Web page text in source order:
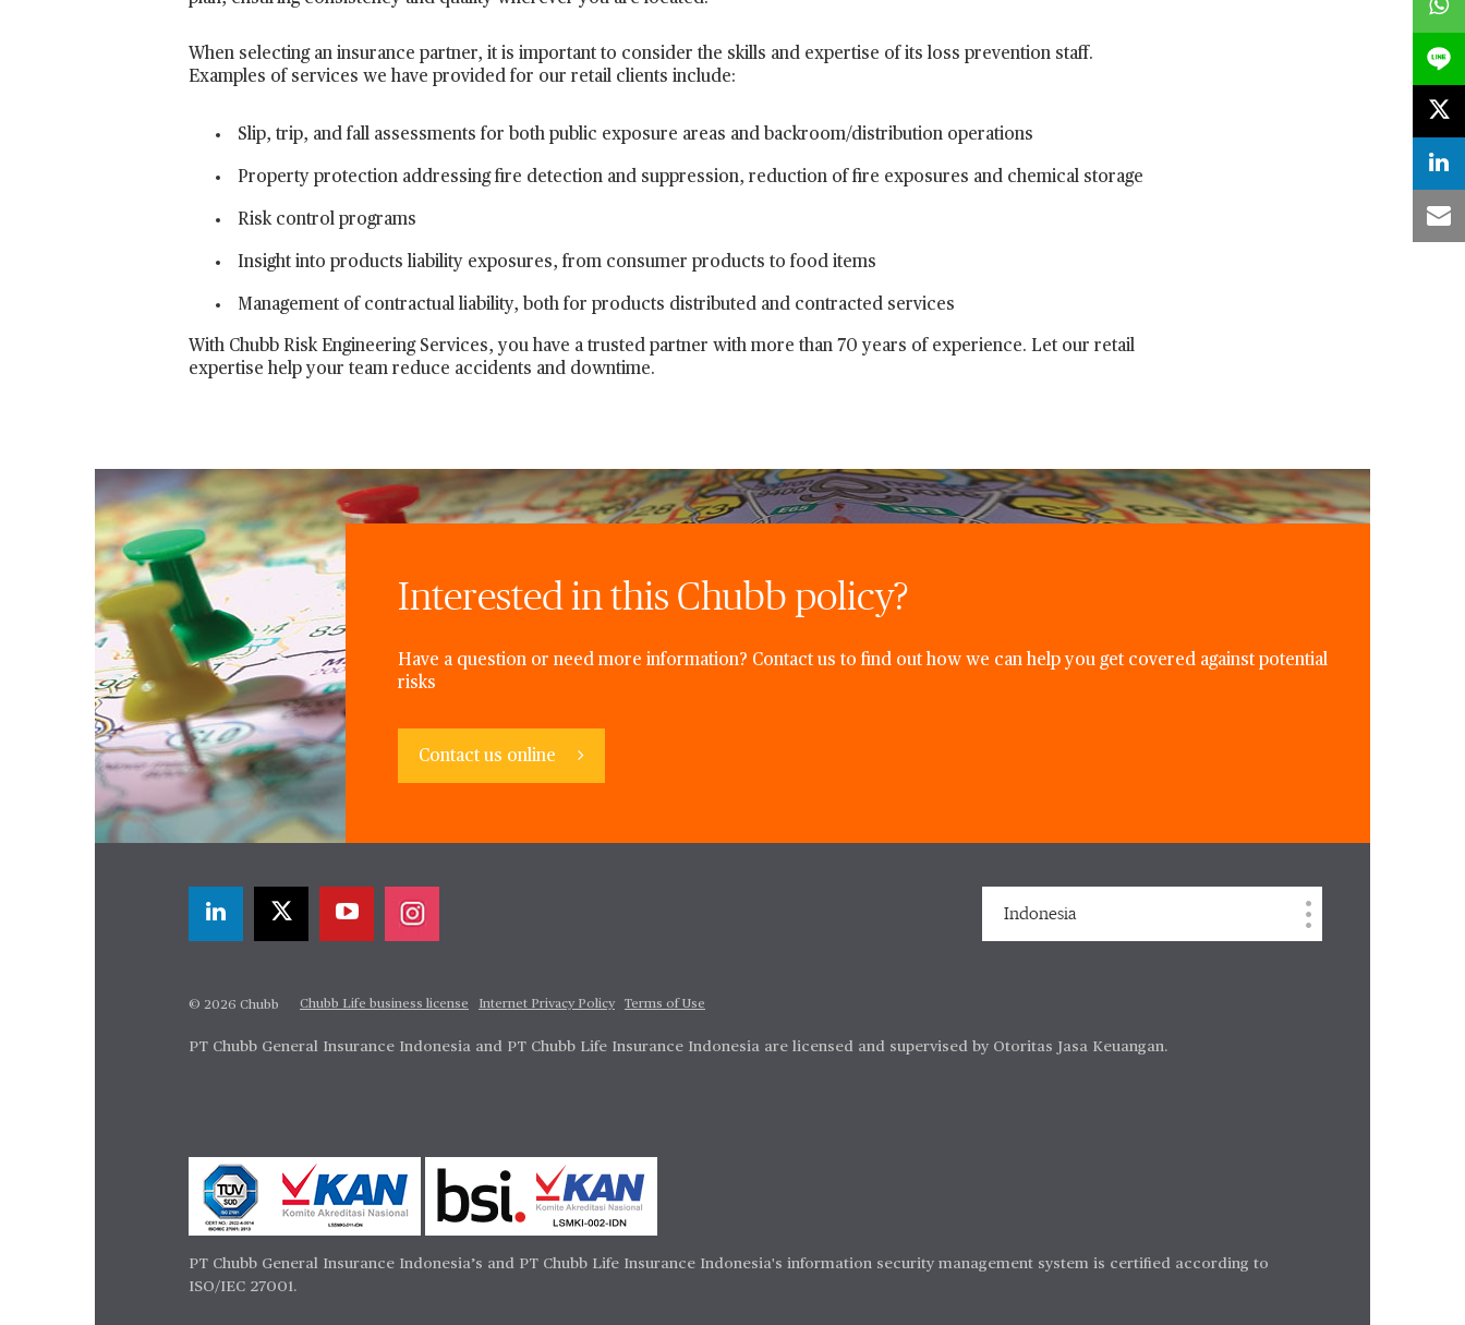
When selecting an insurance partner, it is important to consider the skills and expertise of its loss prevention staff.
Examples of services we have provided for our retail clients include:
Slip, trip, and fall assessments for both public exposure areas and backroom/distribution operations
Property protection addressing fire detection and suppression, reduction of fire exposures and chemical storage
Risk control programs
Insight into products liability exposures, from consumer products to food items
Management of contractual liability, both for products distributed and contracted services
With Chubb Risk Engineering Services, you have a trusted partner with more than 70 years of experience. Let our retail
expertise help your team reduce accidents and downtime.
Interested in this Chubb policy?
Have a question or need more information? Contact us to find out how we can help you get covered against potential
risks
Contact us online
Indonesia
© 2026 Chubb Chubb Life business license Internet Privacy Policy Terms of Use
PT Chubb General Insurance Indonesia and PT Chubb Life Insurance Indonesia are licensed and supervised by Otoritas Jasa Keuangan.
PT Chubb General Insurance Indonesia’s and PT Chubb Life Insurance Indonesia's information security management system is certified according to
ISO/IEC 27001.